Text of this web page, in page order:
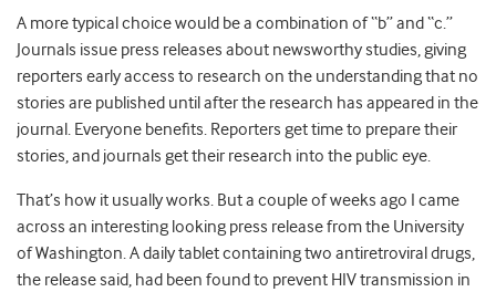
A more typical choice would be a combination of “b” and “c.”
Journals issue press releases about newsworthy studies, giving
reporters early access to research on the understanding that no
stories are published until after the research has appeared in the
journal. Everyone benefits. Reporters get time to prepare their
stories, and journals get their research into the public eye.
That’s how it usually works. But a couple of weeks ago I came
across an interesting looking press release from the University
of Washington. A daily tablet containing two antiretroviral drugs,
the release said, had been found to prevent HIV transmission in